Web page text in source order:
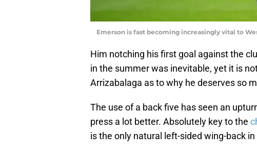
Emerson is fast becoming increasingly vital to
Him notching his first goal against the
in the summer was inevitable, yet it is
Arrizabalaga as to why he deserves so
The use of a back five has seen an
press a lot better. Absolutely key to the
is the only natural left-sided wing-back